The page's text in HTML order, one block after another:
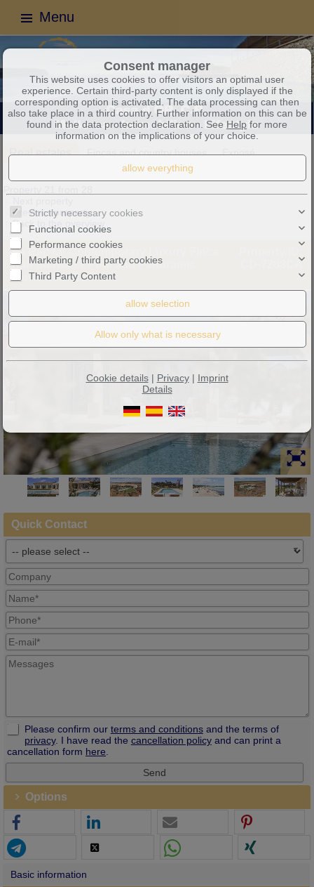
Menu
Real estates Fincas and country houses Exposé
Previous property
Back to the overview
Sa Rapita: Contemporary Luxury Finca
with Saltwater Pool and Panoramic
Views near Es Trenc
CD-7288CA
Neubau
Quick Contact
Please confirm our terms and conditionsand the terms of
privacy. I have read the cancellation policyand can print a
cancellation form here
Options
Basic information
Consent manager
This website uses cookies to offer visitors an optimal user
experience. Certain third-party content is only displayed if the
corresponding option is activated. The data processing can then
also take place in a third country. Further information on this can be
found in the data protection declaration. See Help for more
information on the implications of your choice.
Strictly necessary cookies
Functional cookies
Performance cookies
Marketing / third party cookies
Third Party Content
Cookie details| Privacy| Imprint
Details